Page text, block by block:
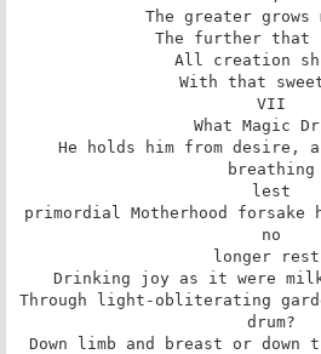
The greater
The further
All creation
With that
VII
What Magic
He holds him from desire,
breathing
lest
primordial Motherhood
no
longer
Drinking joy as it were
Through light-obliterating
drum?
Down limb and breast or